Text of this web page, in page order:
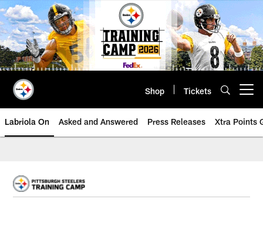
Skip
to
main
content
Shop Tickets
Labriola On Asked and Answered Press Releases Xtra Points